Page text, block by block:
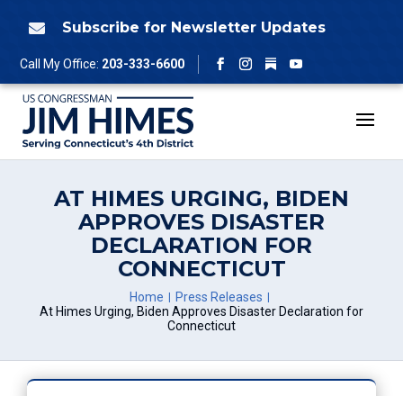
 Subscribe for Newsletter Updates
Call My Office: 203-333-6600
Facebook
Instagram
Follow
YouTube
AT HIMES URGING, BIDEN
APPROVES DISASTER
DECLARATION FOR
CONNECTICUT
Home
Press Releases
At Himes Urging, Biden Approves Disaster Declaration for
Connecticut